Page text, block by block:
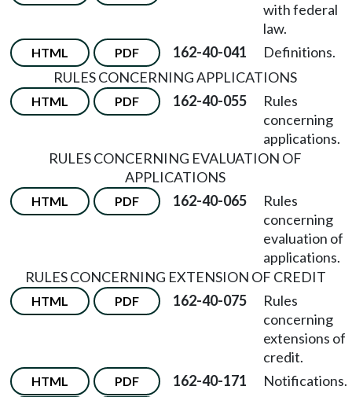
with federal
law.
HTML PDF 162-40-041
Definitions.
RULES CONCERNING APPLICATIONS
HTML PDF 162-40-055
Rules
concerning
applications.
RULES CONCERNING EVALUATION OF
APPLICATIONS
HTML PDF 162-40-065
Rules
concerning
evaluation of
applications.
RULES CONCERNING EXTENSION OF CREDIT
HTML PDF 162-40-075
Rules
concerning
extensions of
credit.
HTML PDF 162-40-171 Notifications.